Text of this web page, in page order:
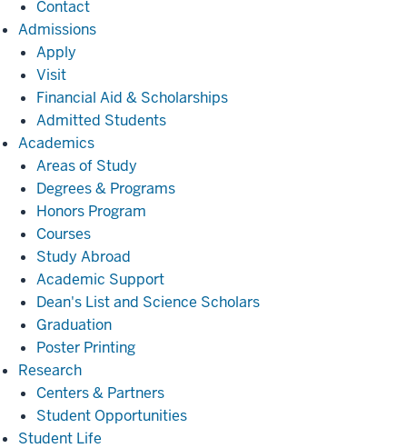
Contact
AdmissionsAdmissions
Apply
Visit
Financial Aid & Scholarships
Admitted Students
AcademicsAcademics
Areas of Study
Degrees & Programs
Honors Program
Courses
Study Abroad
Academic Support
Dean's List and Science Scholars
Graduation
Poster Printing
ResearchResearch
Centers & Partners
Student Opportunities
Student Life